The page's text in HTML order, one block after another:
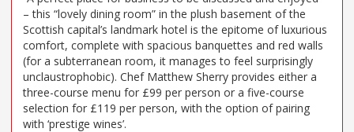
– this “lovely dining room” in the plush basement of the
Scottish capital’s landmark hotel is the epitome of luxurious
comfort, complete with spacious banquettes and red walls
(for a subterranean room, it manages to feel surprisingly
unclaustrophobic). Chef Matthew Sherry provides either a
three-course menu for £99 per person or a five-course
selection for £119 per person, with the option of pairing
with ‘prestige wines’.